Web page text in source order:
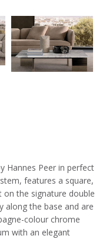
Hannes Peer in perfect
features a square,
the signature double
along the base and are
colour chrome
with an elegant